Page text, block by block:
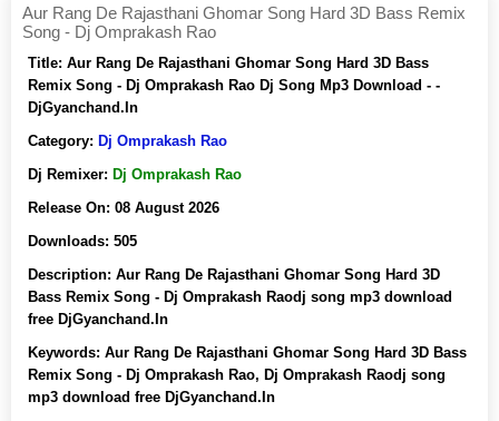
Aur Rang De Rajasthani Ghomar Song Hard 3D Bass Remix
Song - Dj Omprakash Rao
Title: Aur Rang De Rajasthani Ghomar Song Hard 3D Bass
Remix Song - Dj Omprakash Rao Dj Song Mp3 Download - -
DjGyanchand.In
Category: Dj Omprakash Rao
Dj Remixer: Dj Omprakash Rao
Release On: 08 August 2026
Downloads: 505
Description: Aur Rang De Rajasthani Ghomar Song Hard 3D
Bass Remix Song - Dj Omprakash Raodj song mp3 download
free DjGyanchand.In
Keywords: Aur Rang De Rajasthani Ghomar Song Hard 3D Bass
Remix Song - Dj Omprakash Rao, Dj Omprakash Raodj song
mp3 download free DjGyanchand.In